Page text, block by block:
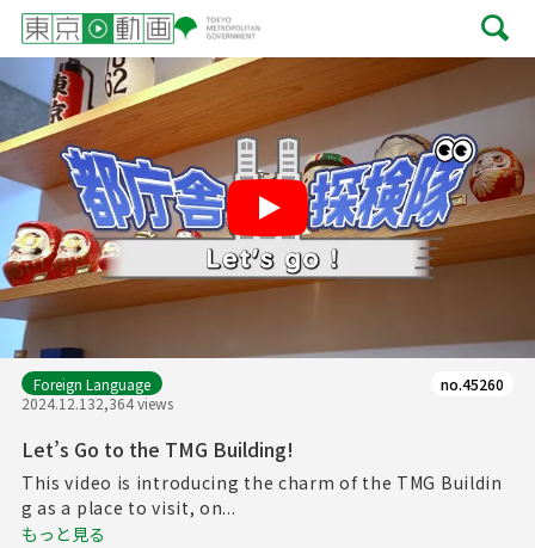
Play
Foreign Language
2024.12.132,364 views
no.45260
Let’s Go to the TMG Building!
This video is introducing the charm of the TMG Buildin
g as a place to visit, on...
もっと見る